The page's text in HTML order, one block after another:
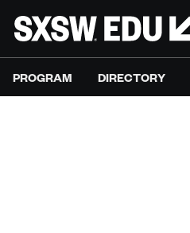
PROGRAM DIRECTORY